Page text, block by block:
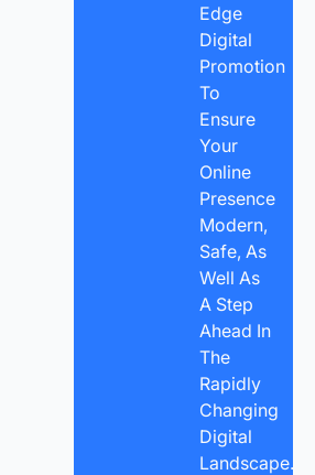
Edge
Digital
Promotion
To
Ensure
Your
Online
Presence
Modern,
Safe, As
Well As
A Step
Ahead In
The
Rapidly
Changing
Digital
Landscape.